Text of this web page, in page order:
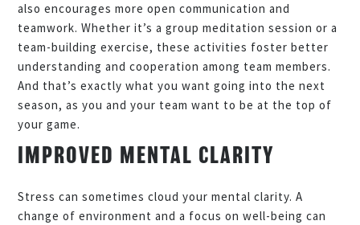
also encourages more open communication and
teamwork. Whether it’s a group meditation session or a
team-building exercise, these activities foster better
understanding and cooperation among team members.
And that’s exactly what you want going into the next
season, as you and your team want to be at the top of
your game.
IMPROVED MENTAL CLARITY
Stress can sometimes cloud your mental clarity. A
change of environment and a focus on well-being can